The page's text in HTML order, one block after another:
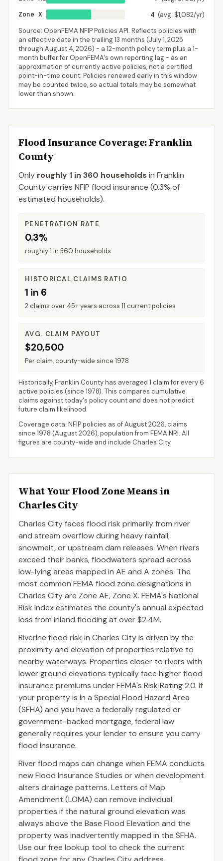
Zone X
4 (avg. $1,082/yr)
Source: OpenFEMA NFIP Policies API. Reflects policies with
an effective date in the trailing 13 months (July 1, 2025
through August 4, 2026) - a 12-month policy term plus a 1-
month buffer for OpenFEMA's own reporting lag - as an
approximation of currently active policies, not a certified
point-in-time count. Policies renewed early in this window
may be counted twice, so actual totals may be somewhat
lower than shown.
Flood Insurance Coverage: Franklin
County
Only roughly 1 in 360 households in Franklin
Countycarries NFIP flood insurance (0.3% of
estimated households).
PENETRATION RATE
0.3%
roughly 1 in 360 households
HISTORICAL CLAIMS RATIO
1 in 6
2 claims over 45+ years across 11 current policies
AVG. CLAIM PAYOUT
$20,500
Per claim, county-wide since 1978
Historically,Franklin Countyhas averaged 1 claim for every 6
active policies (since 1978). This compares cumulative
claims against today's policy count and does not predict
future claim likelihood.
Coverage data: NFIP policies as ofAugust 2026, claims
since 1978 (August 2026), population from FEMA NRI. All
figures are county-wide and include Charles City.
What Your Flood Zone Means in
Charles City
Charles City faces flood risk primarily from river
and stream overflow during heavy rainfall,
snowmelt, or upstream dam releases. When rivers
exceed their banks, floodwaters spread across
low-lying areas mapped in AE and A zones. The
most common FEMA flood zone designations in
Charles City are Zone AE, Zone X. FEMA's National
Risk Index estimates the county's annual expected
loss from inland flooding at over $2.4M.
Riverine flood risk in Charles City is driven by the
proximity and elevation of properties relative to
nearby waterways. Properties closer to rivers with
lower ground elevations typically face higher flood
insurance premiums under FEMA's Risk Rating 2.0. If
your property is in a Special Flood Hazard Area
(SFHA) and you have a federally regulated or
government-backed mortgage, federal law
generally requires your lender to ensure you carry
flood insurance.
River flood maps can change when FEMA conducts
new Flood Insurance Studies or when development
alters drainage patterns. Letters of Map
Amendment (LOMA) can remove individual
properties if the natural ground elevation was
always above the Base Flood Elevation and the
property was inadvertently mapped in the SFHA.
Use our free lookup tool to check the current